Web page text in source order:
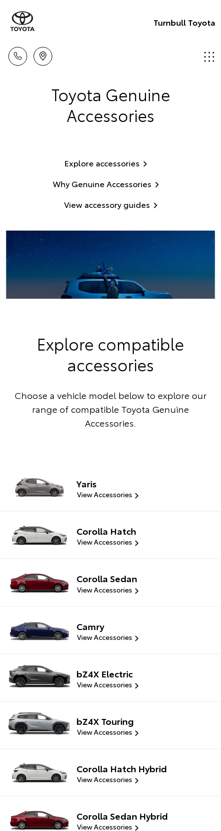
Turnbull Toyota
Toyota Genuine
Accessories
Explore accessories
Why Genuine Accessories
View accessory guides
Explore compatible
accessories
Choose a vehicle model below to explore our
range of compatible Toyota Genuine
Accessories.
Yaris
View Accessories
Corolla Hatch
View Accessories
Corolla Sedan
View Accessories
Camry
View Accessories
bZ4X Electric
View Accessories
bZ4X Touring
View Accessories
Corolla Hatch Hybrid
View Accessories
Corolla Sedan Hybrid
View Accessories